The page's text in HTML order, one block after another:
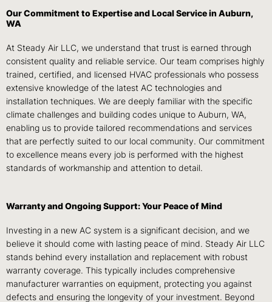
Our Commitment to Expertise and Local Service in Auburn,
WA
At Steady Air LLC, we understand that trust is earned through
consistent quality and reliable service. Our team comprises highly
trained, certified, and licensed HVAC professionals who possess
extensive knowledge of the latest AC technologies and
installation techniques. We are deeply familiar with the specific
climate challenges and building codes unique to Auburn, WA,
enabling us to provide tailored recommendations and services
that are perfectly suited to our local community. Our commitment
to excellence means every job is performed with the highest
standards of workmanship and attention to detail.
Warranty and Ongoing Support: Your Peace of Mind
Investing in a new AC system is a significant decision, and we
believe it should come with lasting peace of mind. Steady Air LLC
stands behind every installation and replacement with robust
warranty coverage. This typically includes comprehensive
manufacturer warranties on equipment, protecting you against
defects and ensuring the longevity of your investment. Beyond